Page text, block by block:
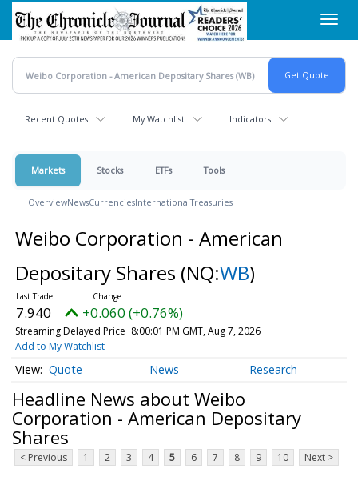
Skip
main
content
Recent Quotes My Watchlist Indicators
Markets Stocks ETFs Tools
OverviewNewsCurrenciesInternationalTreasuries
Weibo Corporation - American
Depositary Shares (NQ:WB)
7.940 +0.060 (+0.76%)
Streaming Delayed Price 8:00:01 PM GMT, Aug 7, 2026
Add to My Watchlist
Quote News Research
Headline News about Weibo
Corporation - American Depositary
Shares
< Previous 1 2 3 4 5 6 7 8 9 10 Next >